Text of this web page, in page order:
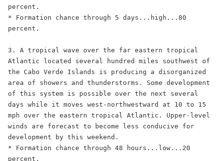
percent.
* Formation chance through 5 days...high...80
percent.
3. A tropical wave over the far eastern tropical
Atlantic located several hundred miles southwest of
the Cabo Verde Islands is producing a disorganized
area of showers and thunderstorms. Some development
of this system is possible over the next several
days while it moves west-northwestward at 10 to 15
mph over the eastern tropical Atlantic. Upper-level
winds are forecast to become less conducive for
development by this weekend.
* Formation chance through 48 hours...low...20
percent.